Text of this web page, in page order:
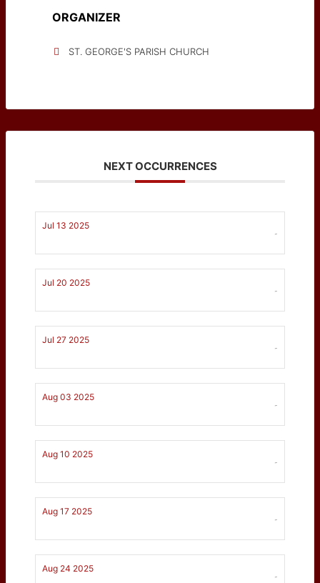
ORGANIZER
ST. GEORGE'S PARISH CHURCH
NEXT OCCURRENCES
Jul 13 2025
-
Jul 20 2025
-
Jul 27 2025
-
Aug 03 2025
-
Aug 10 2025
-
Aug 17 2025
-
Aug 24 2025
-